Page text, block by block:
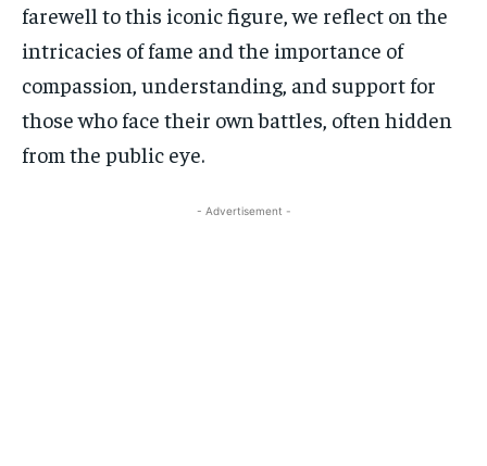
farewell to this iconic figure, we reflect on the
intricacies of fame and the importance of
compassion, understanding, and support for
those who face their own battles, often hidden
from the public eye.
- Advertisement -